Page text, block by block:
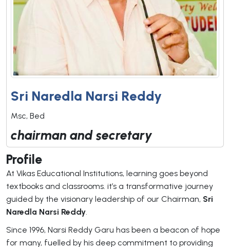
Sri Naredla Narsi Reddy
Msc, Bed
chairman and secretary
Profile
At Vikas Educational Institutions, learning goes beyond
textbooks and classrooms. it’s a transformative journey
guided by the visionary leadership of our Chairman, Sri
Naredla Narsi Reddy.
Since 1996, Narsi Reddy Garu has been a beacon of hope
for many, fuelled by his deep commitment to providing